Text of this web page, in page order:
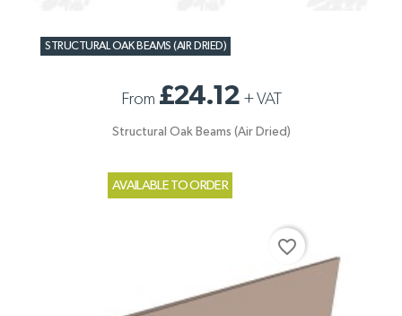
STRUCTURAL OAK BEAMS (AIR DRIED)
From £24.12 +VAT
Structural Oak Beams (Air Dried)
AVAILABLE TO ORDER
favorite_border